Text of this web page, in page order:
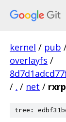
kernel / pub
overlayfs /
/ . / net /
tree: